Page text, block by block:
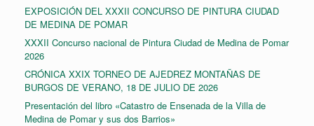
EXPOSICIÓN DEL XXXII CONCURSO DE PINTURA CIUDAD
DE MEDINA DE POMAR
XXXII Concurso nacional de Pintura Ciudad de Medina de Pomar
2026
CRÓNICA XXIX TORNEO DE AJEDREZ MONTAÑAS DE
BURGOS DE VERANO, 18 DE JULIO DE 2026
Presentación del libro «Catastro de Ensenada de la Villa de
Medina de Pomar y sus dos Barrios»